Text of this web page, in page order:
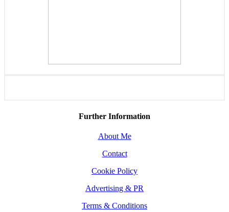
Further Information
About Me
Contact
Cookie Policy
Advertising & PR
Terms & Conditions